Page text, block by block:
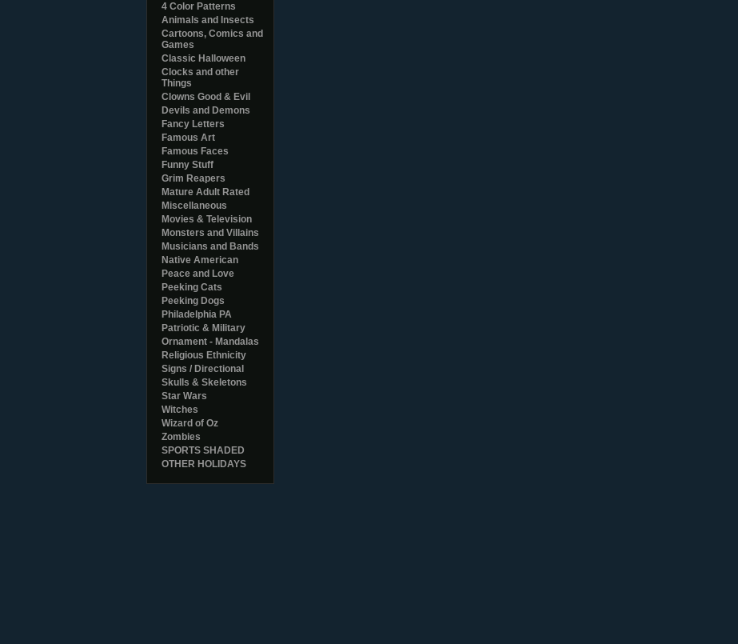
4 Color Patterns
Animals and Insects
Cartoons, Comics and
Games
Classic Halloween
Clocks and other
Things
Clowns Good & Evil
Devils and Demons
Fancy Letters
Famous Art
Famous Faces
Funny Stuff
Grim Reapers
Mature Adult Rated
Miscellaneous
Movies & Television
Monsters and Villains
Musicians and Bands
Native American
Peace and Love
Peeking Cats
Peeking Dogs
Philadelphia PA
Patriotic & Military
Ornament - Mandalas
Religious Ethnicity
Signs / Directional
Skulls & Skeletons
Star Wars
Witches
Wizard of Oz
Zombies
SPORTS SHADED
OTHER HOLIDAYS